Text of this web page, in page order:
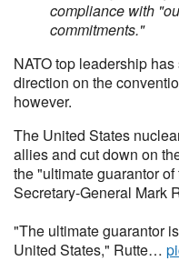
compliance with
commitments."
NATO top leadership
direction on the
however.
The United States
allies and cut down on
the "ultimate guarantor
Secretary-General Mark
"The ultimate guarantor
United States," Rutte…